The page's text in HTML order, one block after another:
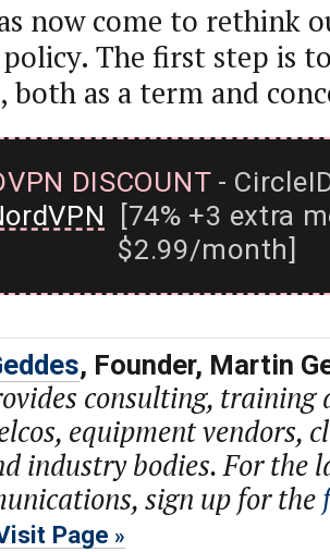
now come to rethink
The first step is
both as a term and
DISCOUNT-
[74% +3 extra
$2.99/month]
, Founder, Martin
consulting, training
equipment vendors,
industry bodies. For the
sign up for the
Page